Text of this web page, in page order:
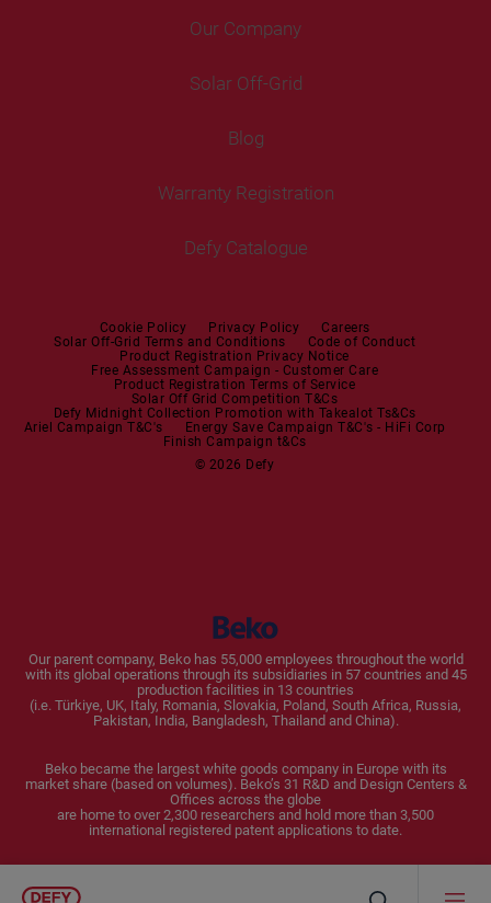
Built-in Ovens
Built-in Hobs
Built-in Hoods
Built-in Sets
Microwaves
Dishwashers
Dishwashers
Blenders
Toasters and Grills
Cookers and Fryers
Washer Dryers
Washer Dryers
Tumble Dryers
Portable Air Conditioner
Air Conditioners
Help Centre
User Manuals
Our Company
Solar Off-Grid
Blog
Warranty Registration
Defy Catalogue
© 2026 Defy
Cookie Policy Privacy Policy
Careers
Solar Off-Grid Terms and Conditions
Code of Conduct
Product Registration Privacy Notice
Free Assessment Campaign - Customer Care
Product Registration Terms of Service
Solar Off Grid Competition T&Cs
Defy Midnight Collection Promotion with Takealot Ts&Cs
Ariel Campaign T&C's
Energy Save Campaign T&C's - HiFi Corp
Finish Campaign t&Cs
Our parent company, Beko has 55,000 employees throughout the world
with its global operations through its subsidiaries in 57 countries and 45
production facilities in 13 countries
(i.e. Türkiye, UK, Italy, Romania, Slovakia, Poland, South Africa, Russia,
Pakistan, India, Bangladesh, Thailand and China).
Beko became the largest white goods company in Europe with its
market share (based on volumes). Beko’s 31 R&D and Design Centers &
Offices across the globe
are home to over 2,300 researchers and hold more than 3,500
international registered patent applications to date.